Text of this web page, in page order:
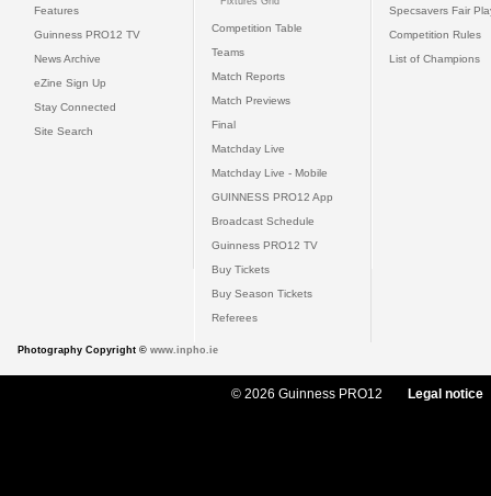
Features
Guinness PRO12 TV
News Archive
eZine Sign Up
Stay Connected
Site Search
Competition Table
Teams
Match Reports
Match Previews
Final
Matchday Live
Matchday Live - Mobile
GUINNESS PRO12 App
Broadcast Schedule
Guinness PRO12 TV
Buy Tickets
Buy Season Tickets
Referees
Specsavers Fair
Competition Rules
List of Champions
Photography Copyright © www.inpho.ie
© 2026 Guinness PRO12 Legal notice